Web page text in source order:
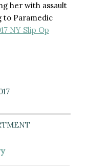
her with assault
to Paramedic
NY Slip Op